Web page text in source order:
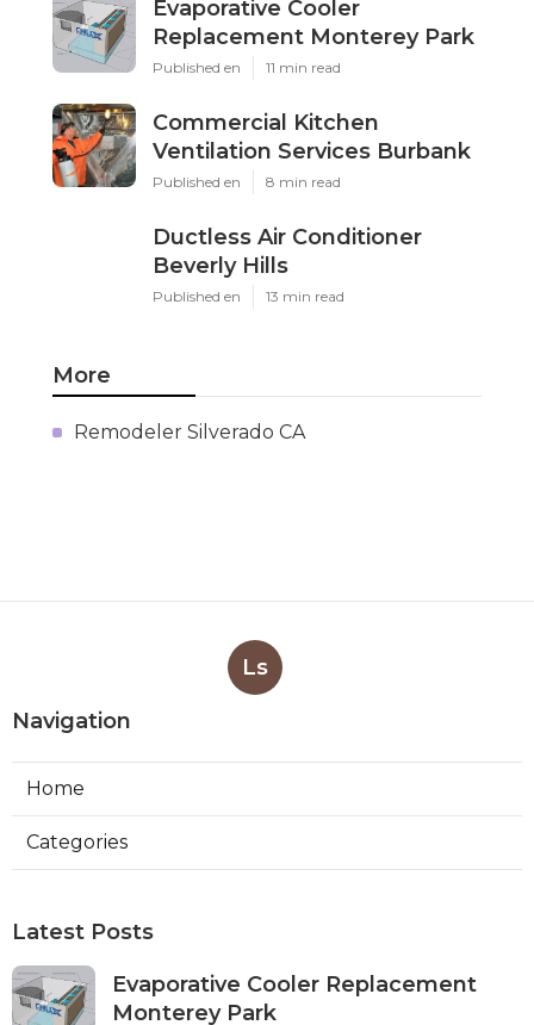
Evaporative Cooler
Replacement Monterey Park
Published en 11 min read
Commercial Kitchen
Ventilation Services Burbank
Published en 8 min read
Ductless Air Conditioner
Beverly Hills
Published en 13 min read
More
Remodeler Silverado CA
Ls
Navigation
Home
Categories
Latest Posts
Evaporative Cooler Replacement
Monterey Park